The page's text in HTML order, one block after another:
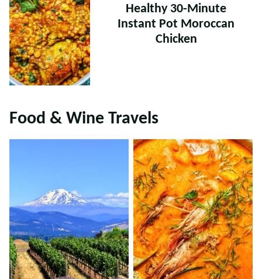
Healthy 30-Minute
Instant Pot Moroccan
Chicken
Food & Wine Travels